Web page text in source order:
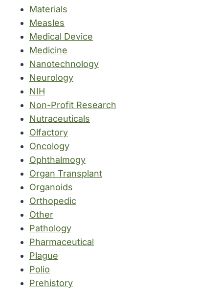
Materials
Measles
Medical Device
Medicine
Nanotechnology
Neurology
NIH
Non-Profit Research
Nutraceuticals
Olfactory
Oncology
Ophthalmogy
Organ Transplant
Organoids
Orthopedic
Other
Pathology
Pharmaceutical
Plague
Polio
Prehistory